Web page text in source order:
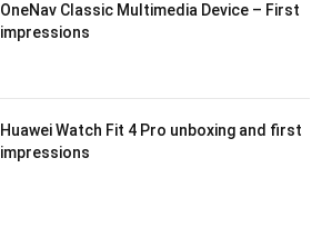
OneNav Classic Multimedia Device – First
impressions
Huawei Watch Fit 4 Pro unboxing and first
impressions